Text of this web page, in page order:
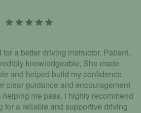
for a better driving instructor. Patient,
knowledgeable, She made
and helped build my confidence
clear guidance and encouragement
me pass. I highly recommend
for a reliable and supportive driving